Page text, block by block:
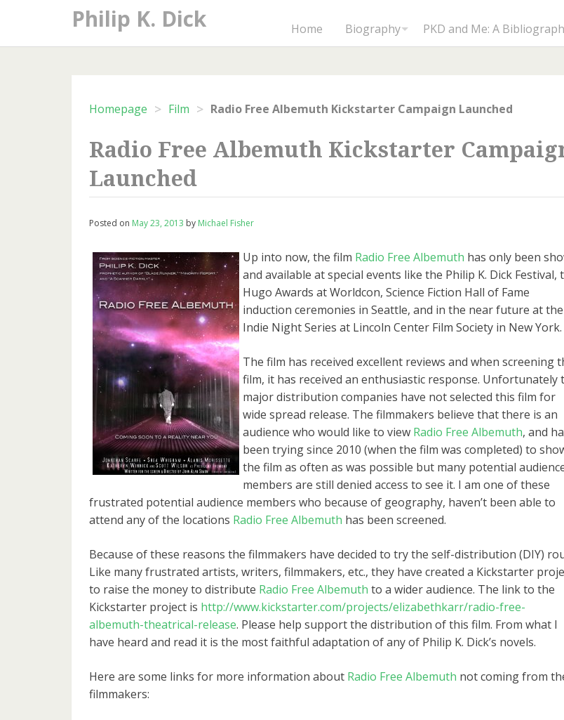
content
Philip K. Dick Home Biography PKD and Me: A
Homepage > Film > Radio Free Albemuth Kickstarter Campaign Launched
Radio Free Albemuth Kickstarter
Launched
Posted on May 23, 2013 by Michael Fisher
Up into now, the film Radio Free Albemuth has only been
and available at special events like the Philip K. Dick Festival,
Hugo Awards at Worldcon, Science Fiction Hall of Fame
induction ceremonies in Seattle, and in the near future at the
Indie Night Series at Lincoln Center Film Society in New York.
The film has received excellent reviews and when screening
film, it has received an enthusiastic response. Unfortunately
major distribution companies have not selected this film for
wide spread release. The filmmakers believe that there is an
audience who would like to view Radio Free Albemuth, and
been trying since 2010 (when the film was completed) to
the film as often as was possible but many potential
members are still denied access to see it. I am one of these
frustrated potential audience members who because of geography, haven’t been able to
attend any of the locations Radio Free Albemuth has been screened.
Because of these reasons the filmmakers have decided to try the self-distribution (DIY)
Like many frustrated artists, writers, filmmakers, etc., they have created a Kickstarter
to raise the money to distribute Radio Free Albemuth to a wider audience. The link to the
Kickstarter project is http://www.kickstarter.com/projects/elizabethkarr/radio-free-
albemuth-theatrical-release. Please help support the distribution of this film. From what I
have heard and read it is the most faithful adaptation of any of Philip K. Dick’s novels.
Here are some links for more information about Radio Free Albemuth not coming from
filmmakers: